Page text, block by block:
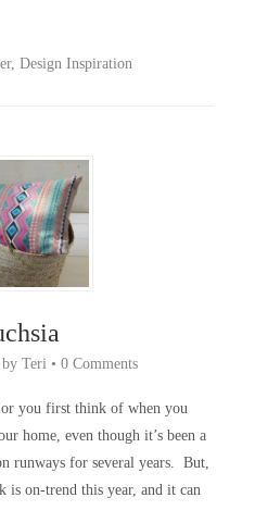
, Design Inspiration
by Teri • 0 Comments
you first think of when you
home, even though it’s been a
runways for several years. But,
is on-trend this year, and it can